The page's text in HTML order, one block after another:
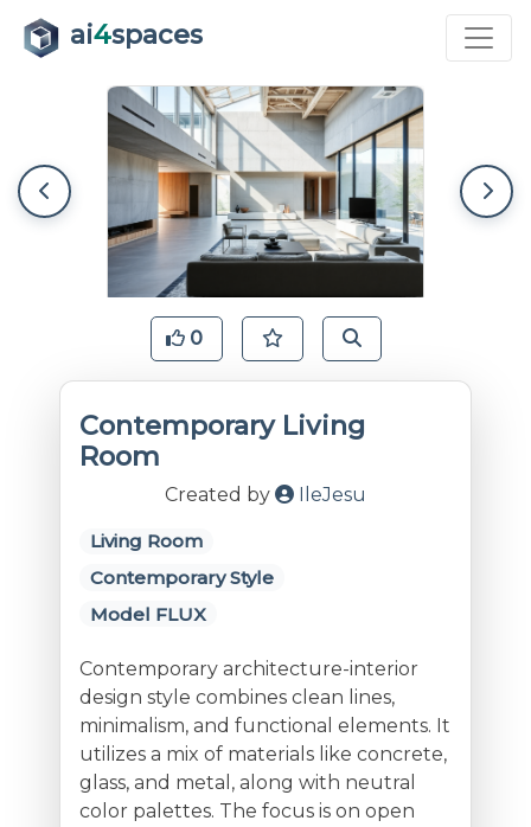
ai4spaces
0
Contemporary Living
Room
Created by IleJesu
Living Room
Contemporary Style
Model FLUX
Contemporary architecture-interior
design style combines clean lines,
minimalism, and functional elements. It
utilizes a mix of materials like concrete,
glass, and metal, along with neutral
color palettes. The focus is on open